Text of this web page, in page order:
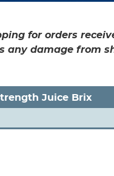
for orders
any damage from
Juice Brix